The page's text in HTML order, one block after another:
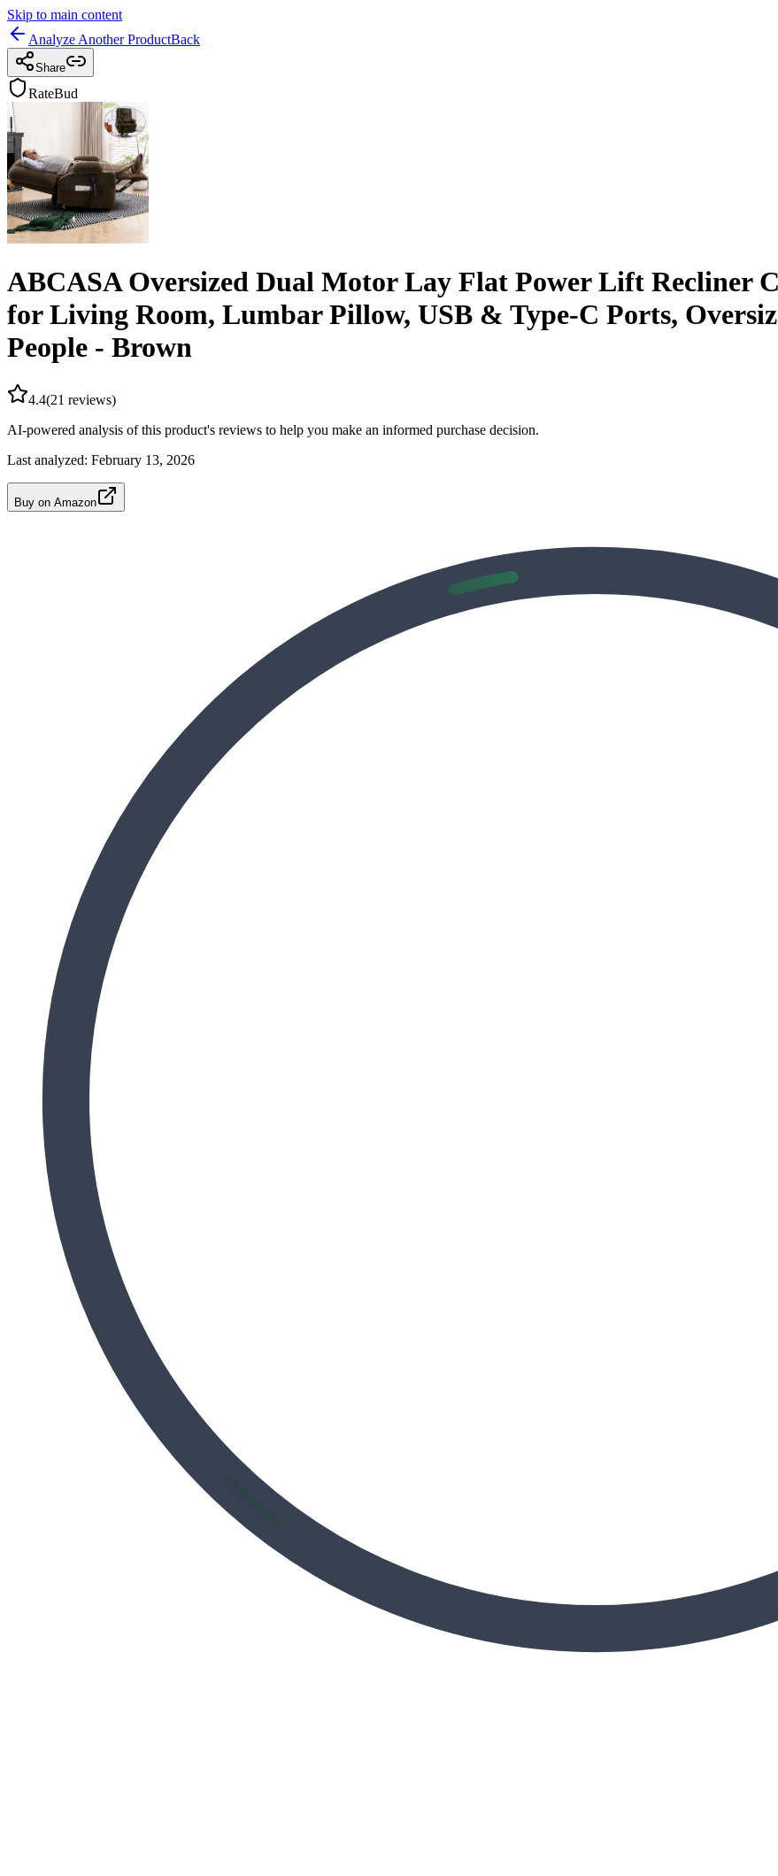
Skip to main content
Analyze Another ProductBack
Share
RateBud
ABCASA Oversized Dual Motor Lay Flat Power Lift Recliner
for Living Room, Lumbar Pillow, USB & Type-C Ports,
People - Brown
4.4(21 reviews)
AI-powered analysis of this product's reviews to help you make an informed purchase decision.
Last analyzed: February 13, 2026
Buy on Amazon